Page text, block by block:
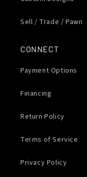
Sell / Trade / Pawn
CONNECT
Payment Options
Financing
Return Policy
Terms of Service
Privacy Policy